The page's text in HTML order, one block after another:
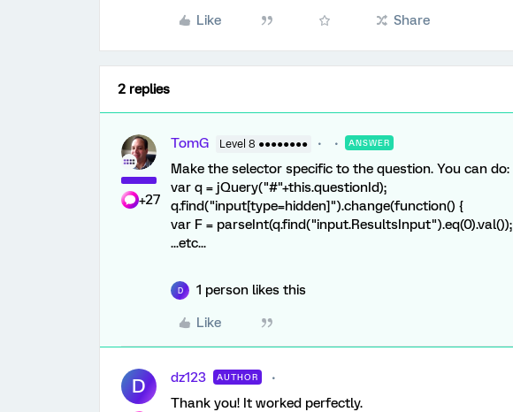
Like Share
2 replies
+27
TomG Level 8 ●●●●●●●● ANSWER
Make the selector specific to the question. You can do:
var q = jQuery("#"+this.questionId);
q.find("input[type=hidden]").change(function() {
var F = parseInt(q.find("input.ResultsInput").eq(0).val());
...etc...
D 1 person likes this
Like
D dz123 AUTHOR
Thank you! It worked perfectly.